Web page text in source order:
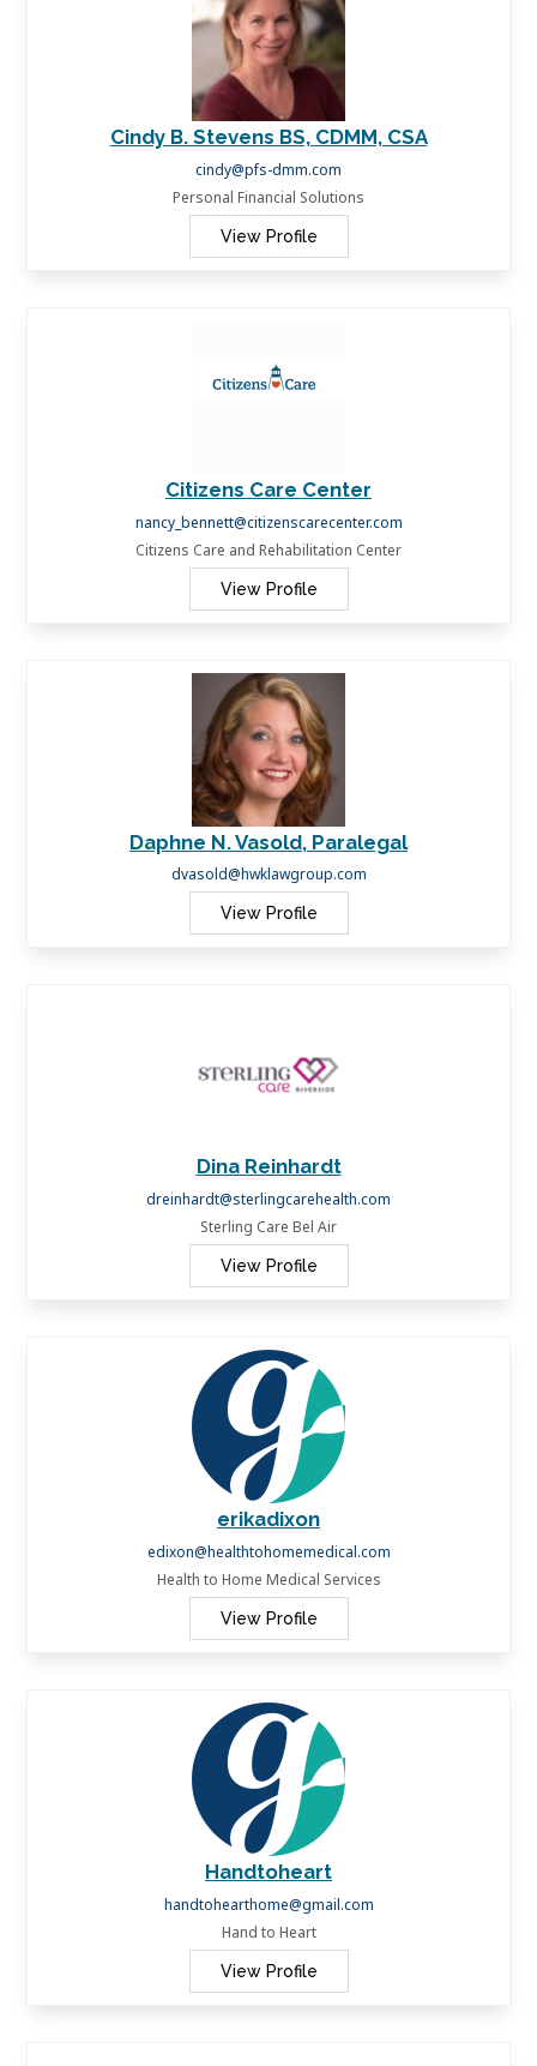
Cindy B. Stevens BS, CDMM, CSA
cindy@pfs-dmm.com
Personal Financial Solutions
View Profile
Citizens Care Center
nancy_bennett@citizenscarecenter.com
Citizens Care and Rehabilitation Center
View Profile
Daphne N. Vasold, Paralegal
dvasold@hwklawgroup.com
View Profile
Dina Reinhardt
dreinhardt@sterlingcarehealth.com
Sterling Care Bel Air
View Profile
erikadixon
edixon@healthtohomemedical.com
Health to Home Medical Services
View Profile
Handtoheart
handtohearthome@gmail.com
Hand to Heart
View Profile